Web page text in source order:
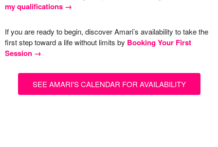
my qualifications →
If you are ready to begin, discover Amari’s availability to take the
first step toward a life without limits by Booking Your First
Session →
SEE AMARI'S CALENDAR FOR AVAILABILITY